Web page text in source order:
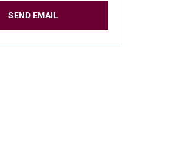
SEND EMAIL